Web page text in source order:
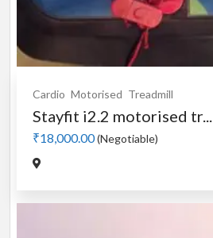
Cardio Motorised Treadmill
Stayfit i2.2 motorised tr...
₹18,000.00(Negotiable)